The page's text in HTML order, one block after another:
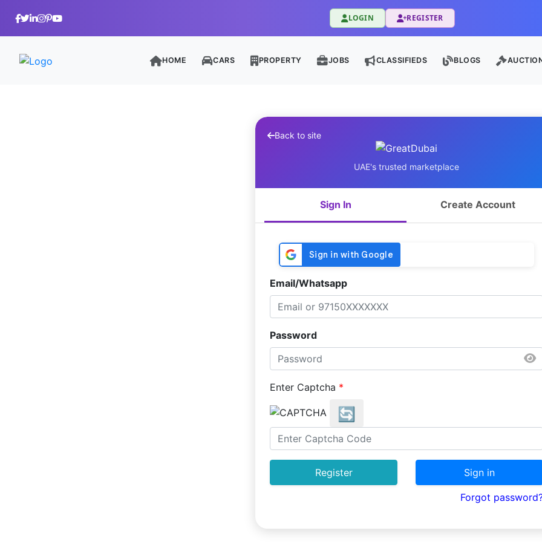
LOGIN REGISTER
HOME CARS PROPERTY JOBS CLASSIFIEDS BLOGS
Back to site
UAE's trusted marketplace
Sign In Create Account
Email/Whatsapp
Password
Enter Captcha *
🔄
Register Sign in
Forgot